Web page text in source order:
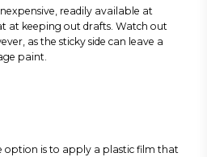
readily available at
at keeping out drafts. Watch out
as the sticky side can leave a
paint.
option is to apply a plastic film that